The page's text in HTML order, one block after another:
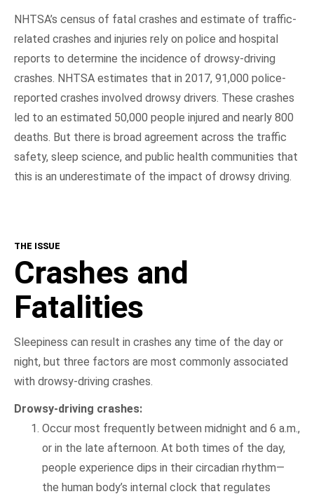
NHTSA’s census of fatal crashes and estimate of traffic-
related crashes and injuries rely on police and hospital
reports to determine the incidence of drowsy-driving
crashes. NHTSA estimates that in 2017, 91,000 police-
reported crashes involved drowsy drivers. These crashes
led to an estimated 50,000 people injured and nearly 800
deaths. But there is broad agreement across the traffic
safety, sleep science, and public health communities that
this is an underestimate of the impact of drowsy driving.
THE ISSUE
Crashes and
Fatalities
Sleepiness can result in crashes any time of the day or
night, but three factors are most commonly associated
with drowsy-driving crashes.
Drowsy-driving crashes:
Occur most frequently between midnight and 6 a.m.,
or in the late afternoon. At both times of the day,
people experience dips in their circadian rhythm—
the human body’s internal clock that regulates